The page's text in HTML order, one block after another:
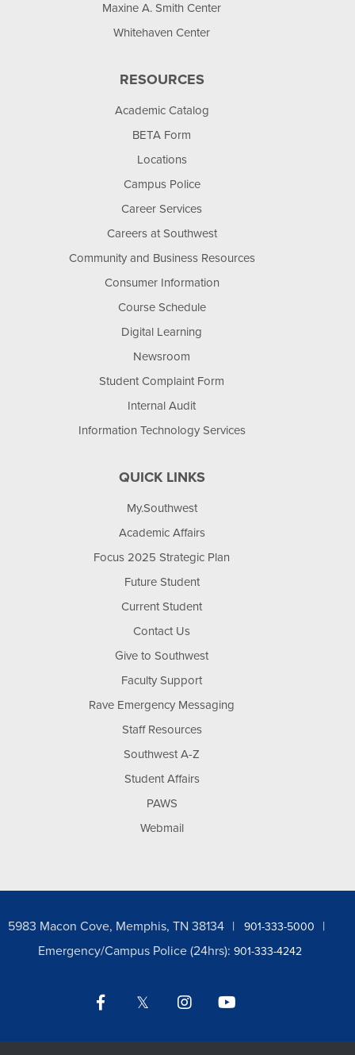
Maxine A. Smith Center
Whitehaven Center
RESOURCES
Academic Catalog
BETA Form
Locations
Campus Police
Career Services
Careers at Southwest
Community and Business Resources
Consumer Information
Course Schedule
Digital Learning
Newsroom
Student Complaint Form
Internal Audit
Information Technology Services
QUICK LINKS
My.Southwest
Academic Affairs
Focus 2025 Strategic Plan
Future Student
Current Student
Contact Us
Give to Southwest
Faculty Support
Rave Emergency Messaging
Staff Resources
Southwest A-Z
Student Affairs
PAWS
Webmail
5983 Macon Cove, Memphis, TN 38134 901-333-5000
Emergency/Campus Police (24hrs): 901-333-4242
Facebook Twitter Instagram